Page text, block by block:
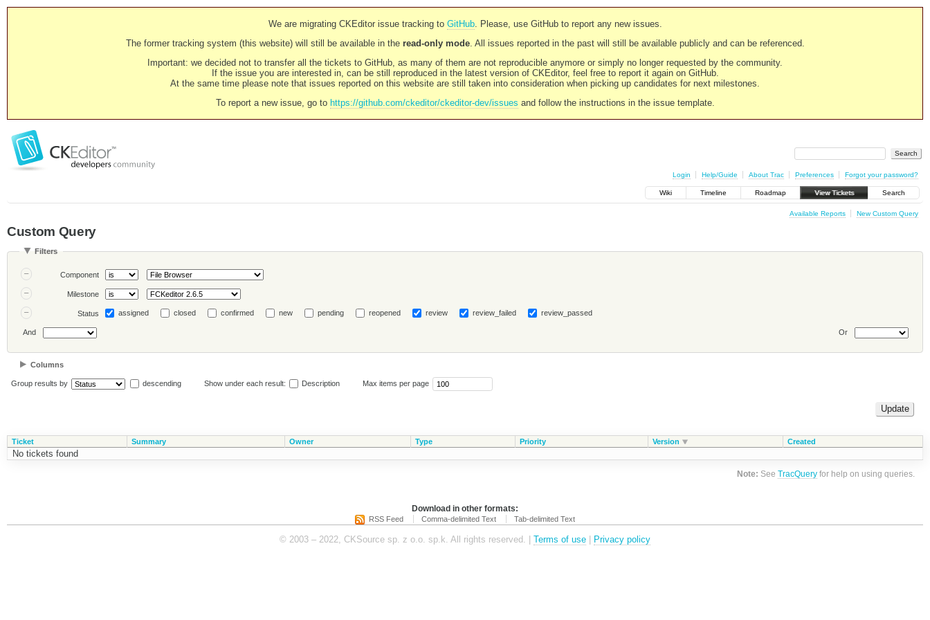
We are migrating CKEditor issue tracking to GitHub. Please, use GitHub to report any new issues.
The former tracking system (this website) will still be available in the read-only mode. All issues reported in the past will still be available publicly and can be referenced.
Important: we decided not to transfer all the tickets to GitHub, as many of them are not reproducible anymore or simply no longer requested by the community.
If the issue you are interested in, can be still reproduced in the latest version of CKEditor, feel free to report it again on GitHub.
At the same time please note that issues reported on this website are still taken into consideration when picking up candidates for next milestones.
To report a new issue, go to https://github.com/ckeditor/ckeditor-dev/issues and follow the instructions in the issue template.
Login Help/Guide About Trac Preferences Forgot your password?
Wiki Timeline Roadmap View Tickets Search
Available Reports New Custom Query
Custom Query
Filters
Component
Milestone
Status assigned closed confirmed new pending reopened review review_failed review_passed
And Or
Columns
Group results by descending Show under each result: Description Max items per page
Ticket Summary Owner Type Priority Version Created
No tickets found
Note: SeeTracQuery for help on using queries.
Download in other formats:
RSS Feed Comma-delimited Text Tab-delimited Text
© 2003 – 2022, CKSource sp. z o.o. sp.k. All rights reserved. | Terms of use Privacy policy